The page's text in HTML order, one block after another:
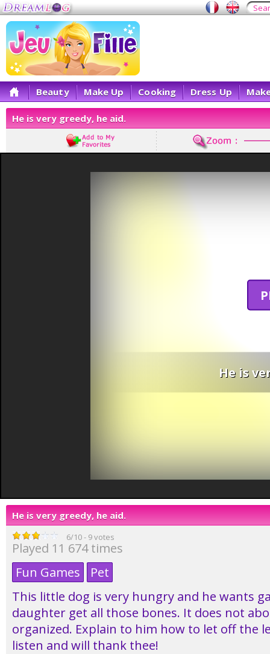
Beauty Make Up Cooking Dress Up
He is very greedy, he aid.
He is
He is very greedy, he aid.
6/10- 9votes
Played 11 674 times
Fun Games
Pet
This little dog is very hungry and he wants
daughter get all those bones. It does not
organized. Explain to him how to let off the
listen and will thank thee!